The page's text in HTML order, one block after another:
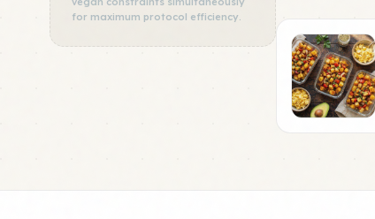
for maximum protocol efficiency.